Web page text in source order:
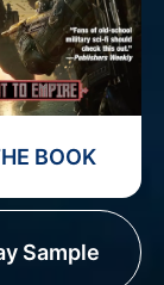
BOOK
Sample